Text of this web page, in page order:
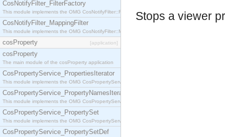
CosNotifyFilter_FilterFactory
This module implements the OMG CosNotifyFilter::FilterFactory interface.
CosNotifyFilter_MappingFilter
This module implements the OMG CosNotifyFilter::MappingFilter interface.
cosProperty [application]
cosProperty
The main module of the cosProperty application
CosPropertyService_PropertiesIterator
This module implements the OMG CosPropertyService::PropertiesIterator interface.
CosPropertyService_PropertyNamesIterator
This module implements the OMG CosPropertyService::PropertyNamesIterator interface.
CosPropertyService_PropertySet
This module implements the OMG CosPropertyService::PropertySet interface.
CosPropertyService_PropertySetDef
Stops a viewer